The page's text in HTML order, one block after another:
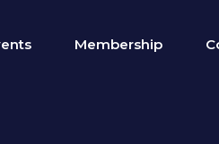
Membership